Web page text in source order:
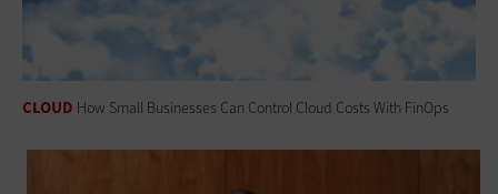
CLOUD How Small Businesses Can Control Cloud Costs With FinOps